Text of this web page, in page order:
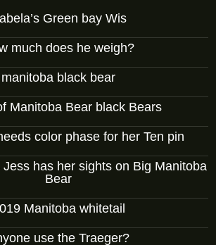
Green bay Wis
much does he weigh?
manitoba black bear
Manitoba Bear black Bears
color phase for her Ten pin
has her sights on Big Manitoba
Bear
Manitoba whitetail
use the Traeger?